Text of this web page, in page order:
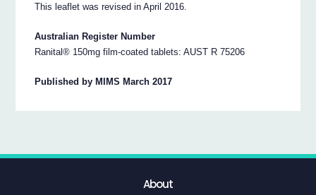
This leaflet was revised in April 2016.
Australian Register Number
Ranital® 150mg film-coated tablets: AUST R 75206
Published by MIMS March 2017
About